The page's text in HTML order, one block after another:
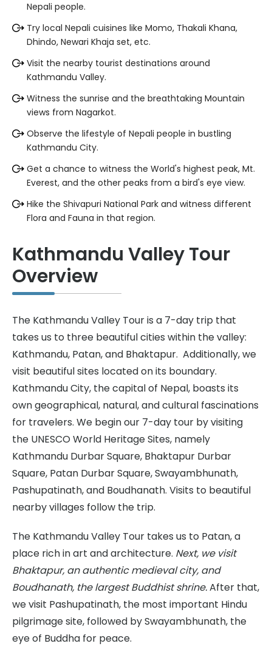
Nepali people.
Try local Nepali cuisines like Momo, Thakali Khana,
Dhindo, Newari Khaja set, etc.
Visit the nearby tourist destinations around
Kathmandu Valley.
Witness the sunrise and the breathtaking Mountain
views from Nagarkot.
Observe the lifestyle of Nepali people in bustling
Kathmandu City.
Get a chance to witness the World's highest peak, Mt.
Everest, and the other peaks from a bird's eye view.
Hike the Shivapuri National Park and witness different
Flora and Fauna in that region.
Kathmandu Valley Tour
Overview
The Kathmandu Valley Tour is a 7-day trip that
takes us to three beautiful cities within the valley:
Kathmandu, Patan, and Bhaktapur. Additionally, we
visit beautiful sites located on its boundary.
Kathmandu City, the capital of Nepal, boasts its
own geographical, natural, and cultural fascinations
for travelers. We begin our 7-day tour by visiting
the UNESCO World Heritage Sites, namely
Kathmandu Durbar Square, Bhaktapur Durbar
Square, Patan Durbar Square, Swayambhunath,
Pashupatinath, and Boudhanath. Visits to beautiful
nearby villages follow the trip.
The Kathmandu Valley Tour takes us to Patan, a
place rich in art and architecture. Next, we visit
Bhaktapur, an authentic medieval city, and
Boudhanath, the largest Buddhist shrine.After that,
we visit Pashupatinath, the most important Hindu
pilgrimage site, followed by Swayambhunath, the
eye of Buddha for peace.